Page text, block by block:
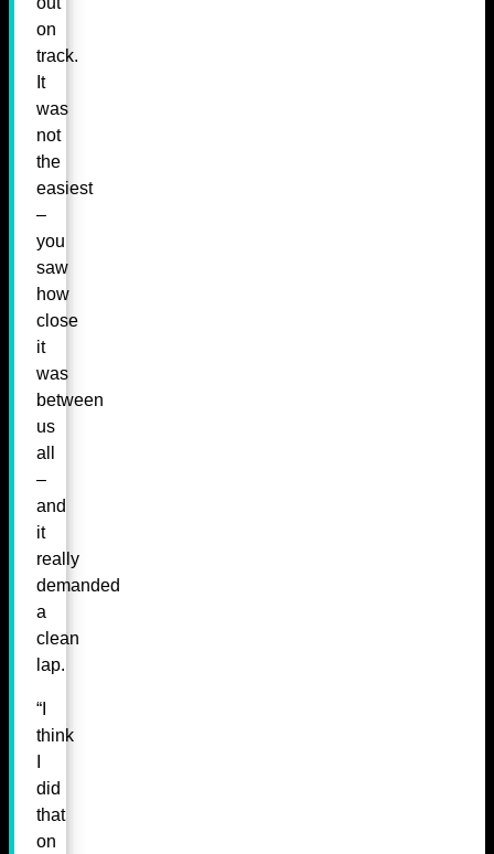
on
track.
It
was
not
the
easiest
–
you
saw
how
close
it
was
between
us
all
–
and
it
really
demanded
a
clean
lap.
“I
think
did
that
on